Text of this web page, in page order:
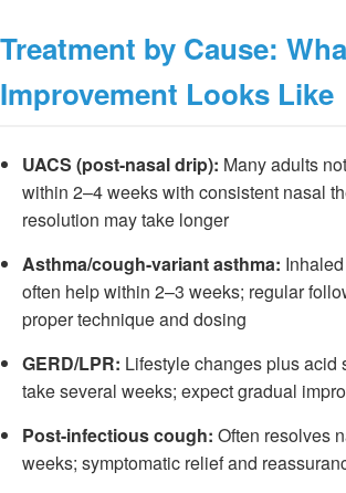
Treatment by Cause:
Improvement Looks Like
UACS (post-nasal drip): Many adults
within 2–4 weeks with consistent nasal
resolution may take longer
Asthma/cough-variant asthma:
often help within 2–3 weeks; regular
proper technique and dosing
GERD/LPR: Lifestyle changes plus acid
take several weeks; expect gradual
Post-infectious cough: Often resolves
weeks; symptomatic relief and